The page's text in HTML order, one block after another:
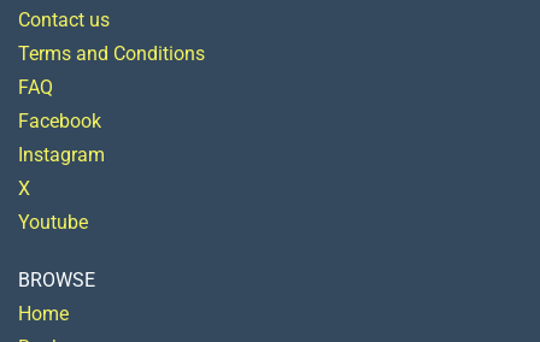
Contact us
Terms and Conditions
FAQ
Facebook
Instagram
X
Youtube
BROWSE
Home